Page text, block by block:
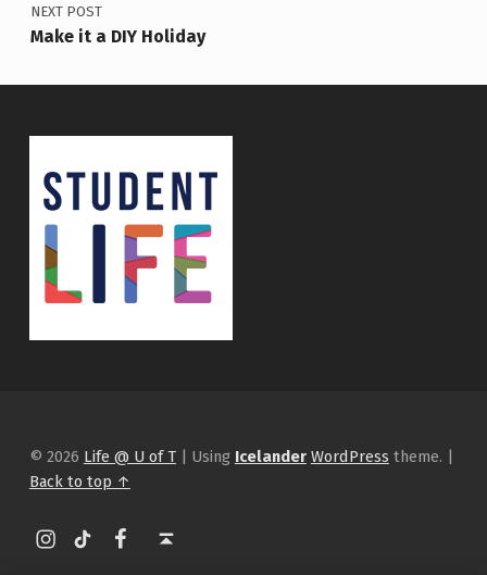
NEXT POST
Make it a DIY Holiday
© 2026 Life @ U of T | Using Icelander WordPress theme. |
Back to top ↑